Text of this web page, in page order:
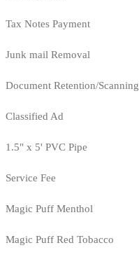
Tax Notes Payment
Junk mail Removal
Document Retention/Scanning
Classified Ad
1.5" x 5' PVC Pipe
Service Fee
Magic Puff Menthol
Magic Puff Red Tobacco